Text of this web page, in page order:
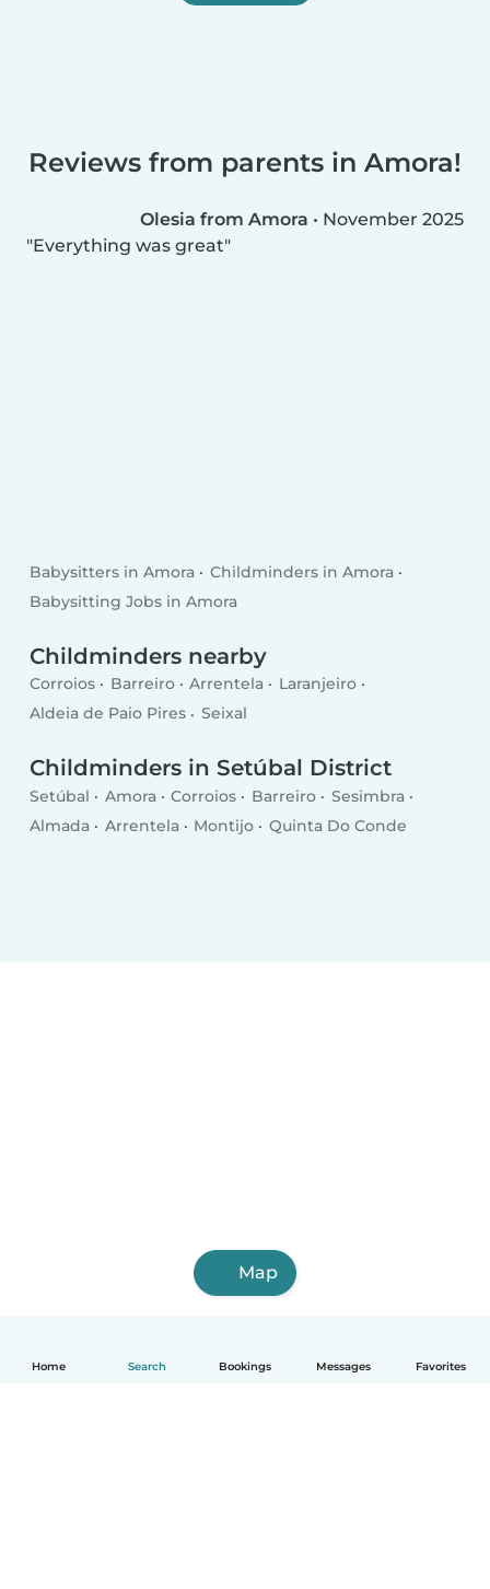
Home Search Bookings Messages Favorites
Reviews from parents in Amora!
Olesia from Amora • November 2025
Everything was great
Babysitters in Amora
Childminders in Amora
Babysitting Jobs in Amora
Childminders nearby
Corroios Barreiro Arrentela
Laranjeiro
Aldeia de Paio Pires
Seixal
Childminders in Setúbal District
Setúbal Amora Corroios Barreiro
Sesimbra
Almada
Arrentela Montijo Quinta Do Conde
Map